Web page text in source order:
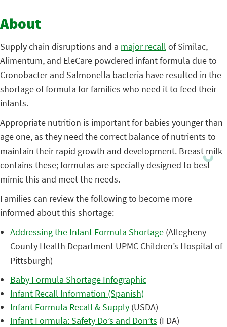
About
Supply chain disruptions and a major recall of Similac,
Alimentum, and EleCare powdered infant formula due to
Cronobacter and Salmonella bacteria have resulted in the
shortage of formula for families who need it to feed their
infants.
Appropriate nutrition is important for babies younger than
age one, as they need the correct balance of nutrients to
maintain their rapid growth and development. Breast milk
contains these; formulas are specially designed to best
mimic this and meet the needs.
Families can review the following to become more
informed about this shortage:
Addressing the Infant Formula Shortage (Allegheny
County Health Department UPMC Children’s Hospital of
Pittsburgh)
Baby Formula Shortage Infographic
Infant Recall Information (Spanish)
Infant Formula Recall & Supply (USDA)
Infant Formula: Safety Do’s and Don’ts (FDA)